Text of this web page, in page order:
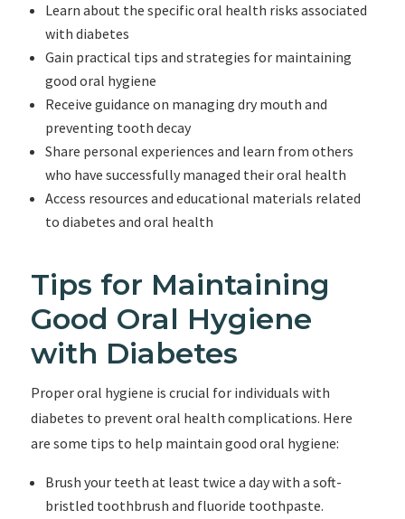
Learn about the specific oral health risks associated
with diabetes
Gain practical tips and strategies for maintaining
good oral hygiene
Receive guidance on managing dry mouth and
preventing tooth decay
Share personal experiences and learn from others
who have successfully managed their oral health
Access resources and educational materials related
to diabetes and oral health
Tips for Maintaining
Good Oral Hygiene
with Diabetes
Proper oral hygiene is crucial for individuals with
diabetes to prevent oral health complications. Here
are some tips to help maintain good oral hygiene:
Brush your teeth at least twice a day with a soft-
bristled toothbrush and fluoride toothpaste.